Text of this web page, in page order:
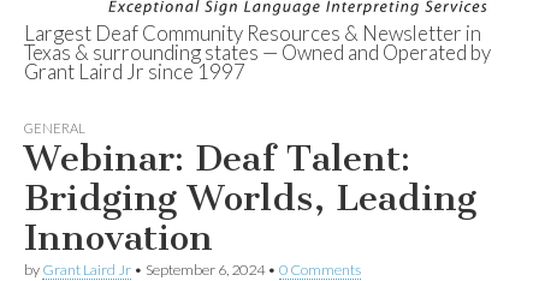
Deaf Network of
Texas
Largest Deaf Community Resources & Newsletter in
Texas & surrounding states — Owned and Operated by
Grant Laird Jr since 1997
GENERAL
Webinar: Deaf Talent:
Bridging Worlds, Leading
Innovation
by Grant Laird Jr • September 6, 2024• 0 Comments